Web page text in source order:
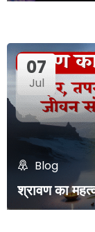
07
Jul
Blog
श्रावण का